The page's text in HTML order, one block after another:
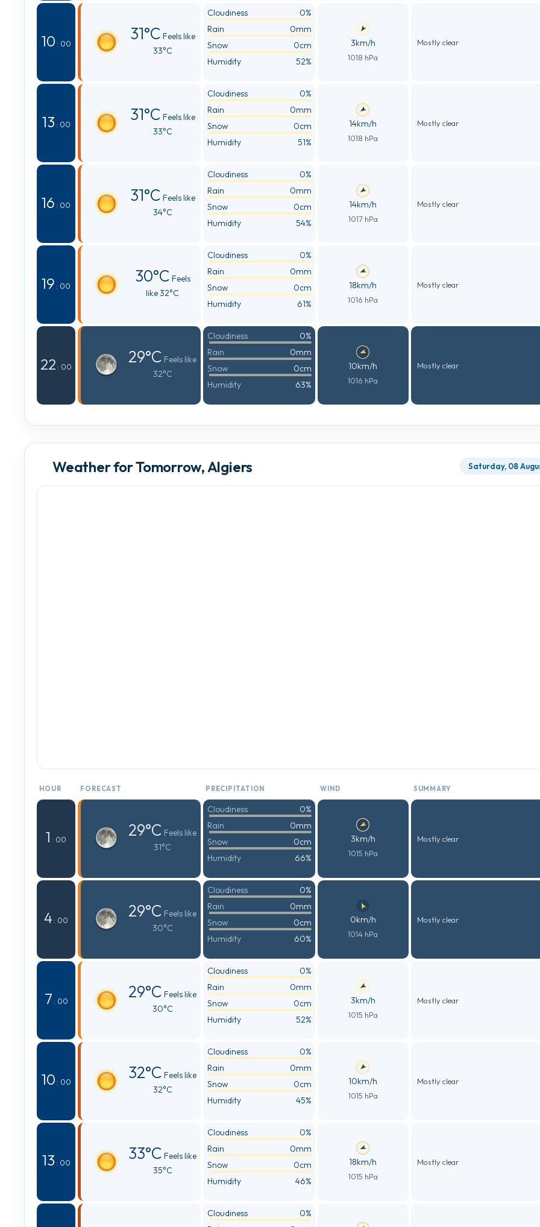
10 : 00 31°C Feels like
33°C
Cloudiness
0%
Rain
0mm
Snow
0cm
Humidity
52%
3km/h
1018 hPa
Mostly clear
13 : 00 31°C Feels like
33°C
Cloudiness
0%
Rain
0mm
Snow
0cm
Humidity
51%
14km/h
1018 hPa
Mostly clear
16 : 00 31°C Feels like
34°C
Cloudiness
0%
Rain
0mm
Snow
0cm
Humidity
54%
14km/h
1017 hPa
Mostly clear
19 : 00 30°C Feels
like 32°C
Cloudiness
0%
Rain
0mm
Snow
0cm
Humidity
61%
18km/h
1016 hPa
Mostly clear
22 : 00 29°C Feels like
32°C
Cloudiness
0%
Rain
0mm
Snow
0cm
Humidity
63%
10km/h
1016 hPa
Mostly clear
Weather for Tomorrow, Algiers Saturday, 08
HOUR FORECAST PRECIPITATION WIND SUMMARY
1 : 00 29°C Feels like
31°C
Cloudiness
0%
Rain
0mm
Snow
0cm
Humidity
66%
3km/h
1015 hPa
Mostly clear
4 : 00 29°C Feels like
30°C
Cloudiness
0%
Rain
0mm
Snow
0cm
Humidity
60%
0km/h
1014 hPa
Mostly clear
7 : 00 29°C Feels like
30°C
Cloudiness
0%
Rain
0mm
Snow
0cm
Humidity
52%
3km/h
1015 hPa
Mostly clear
10 : 00 32°C Feels like
32°C
Cloudiness
0%
Rain
0mm
Snow
0cm
Humidity
45%
10km/h
1015 hPa
Mostly clear
13 : 00 33°C Feels like
35°C
Cloudiness
0%
Rain
0mm
Snow
0cm
Humidity
46%
18km/h
1015 hPa
Mostly clear
Cloudiness
0%